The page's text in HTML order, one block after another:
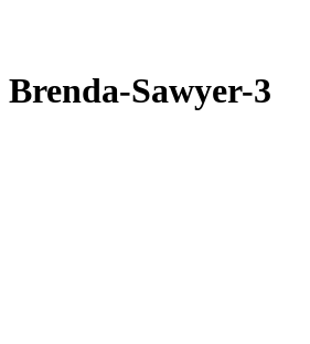
Brenda-Sawyer-3